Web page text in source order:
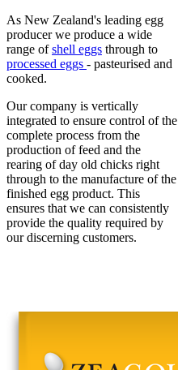
As New Zealand's leading egg
producer we produce a wide
range ofshell eggs through to
processed eggs - pasteurised and
cooked.
Our company is vertically
integrated to ensure control of the
complete process from the
production of feed and the
rearing of day old chicks right
through to the manufacture of the
finished egg product. This
ensures that we can consistently
provide the quality required by
our discerning customers.